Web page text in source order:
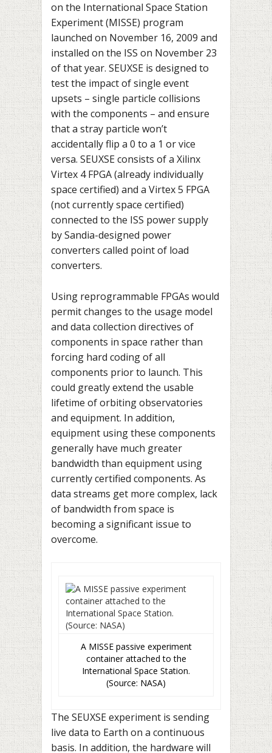
on the International Space Station
Experiment (MISSE) program
launched on November 16, 2009 and
installed on the ISS on November 23
of that year. SEUXSE is designed to
test the impact of single event
upsets – single particle collisions
with the components – and ensure
that a stray particle won’t
accidentally flip a 0 to a 1 or vice
versa. SEUXSE consists of a Xilinx
Virtex 4 FPGA (already individually
space certified) and a Virtex 5 FPGA
(not currently space certified)
connected to the ISS power supply
by Sandia-designed power
converters called point of load
converters.
Using reprogrammable FPGAs would
permit changes to the usage model
and data collection directives of
components in space rather than
forcing hard coding of all
components prior to launch. This
could greatly extend the usable
lifetime of orbiting observatories
and equipment. In addition,
equipment using these components
generally have much greater
bandwidth than equipment using
currently certified components. As
data streams get more complex, lack
of bandwidth from space is
becoming a significant issue to
overcome.
A MISSE passive experiment
container attached to the
International Space Station.
(Source: NASA)
The SEUXSE experiment is sending
live data to Earth on a continuous
basis. In addition, the hardware will